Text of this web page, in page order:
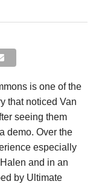
is one of the
that noticed Van
seeing them
demo. Over the
especially
and in an
by Ultimate